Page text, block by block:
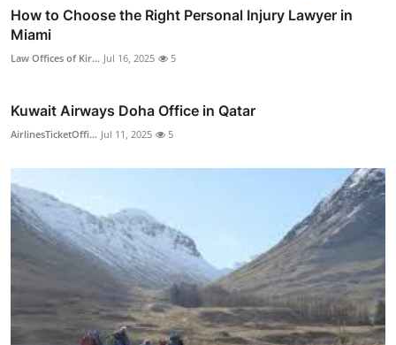
How to Choose the Right Personal Injury Lawyer in
Miami
Law Offices of Kir... Jul 16, 2025 5
Kuwait Airways Doha Office in Qatar
AirlinesTicketOffi... Jul 11, 2025 5